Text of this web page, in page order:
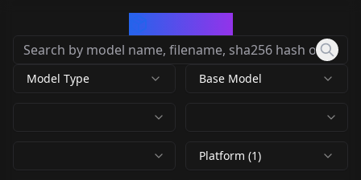
Model Type Base Model
Platform (1)